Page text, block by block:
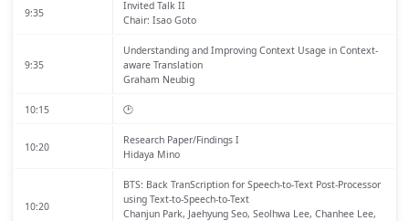
9:35
Invited Talk II
Chair: Isao Goto
9:35
Understanding and Improving Context Usage in Context-
aware Translation
Graham Neubig
10:15 🕑
10:20
Research Paper/Findings I
Hidaya Mino
10:20
BTS: Back TranScription for Speech-to-Text Post-Processor
using Text-to-Speech-to-Text
Chanjun Park, Jaehyung Seo, Seolhwa Lee, Chanhee Lee,